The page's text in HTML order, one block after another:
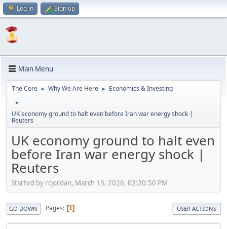
Log in Sign up
Main Menu
The Core ► Why We Are Here ► Economics & Investing
►
UK economy ground to halt even before Iran war energy shock |
Reuters
UK economy ground to halt even
before Iran war energy shock |
Reuters
Started by rcjordan, March 13, 2026, 02:20:50 PM
GO DOWN Pages 1 USER ACTIONS